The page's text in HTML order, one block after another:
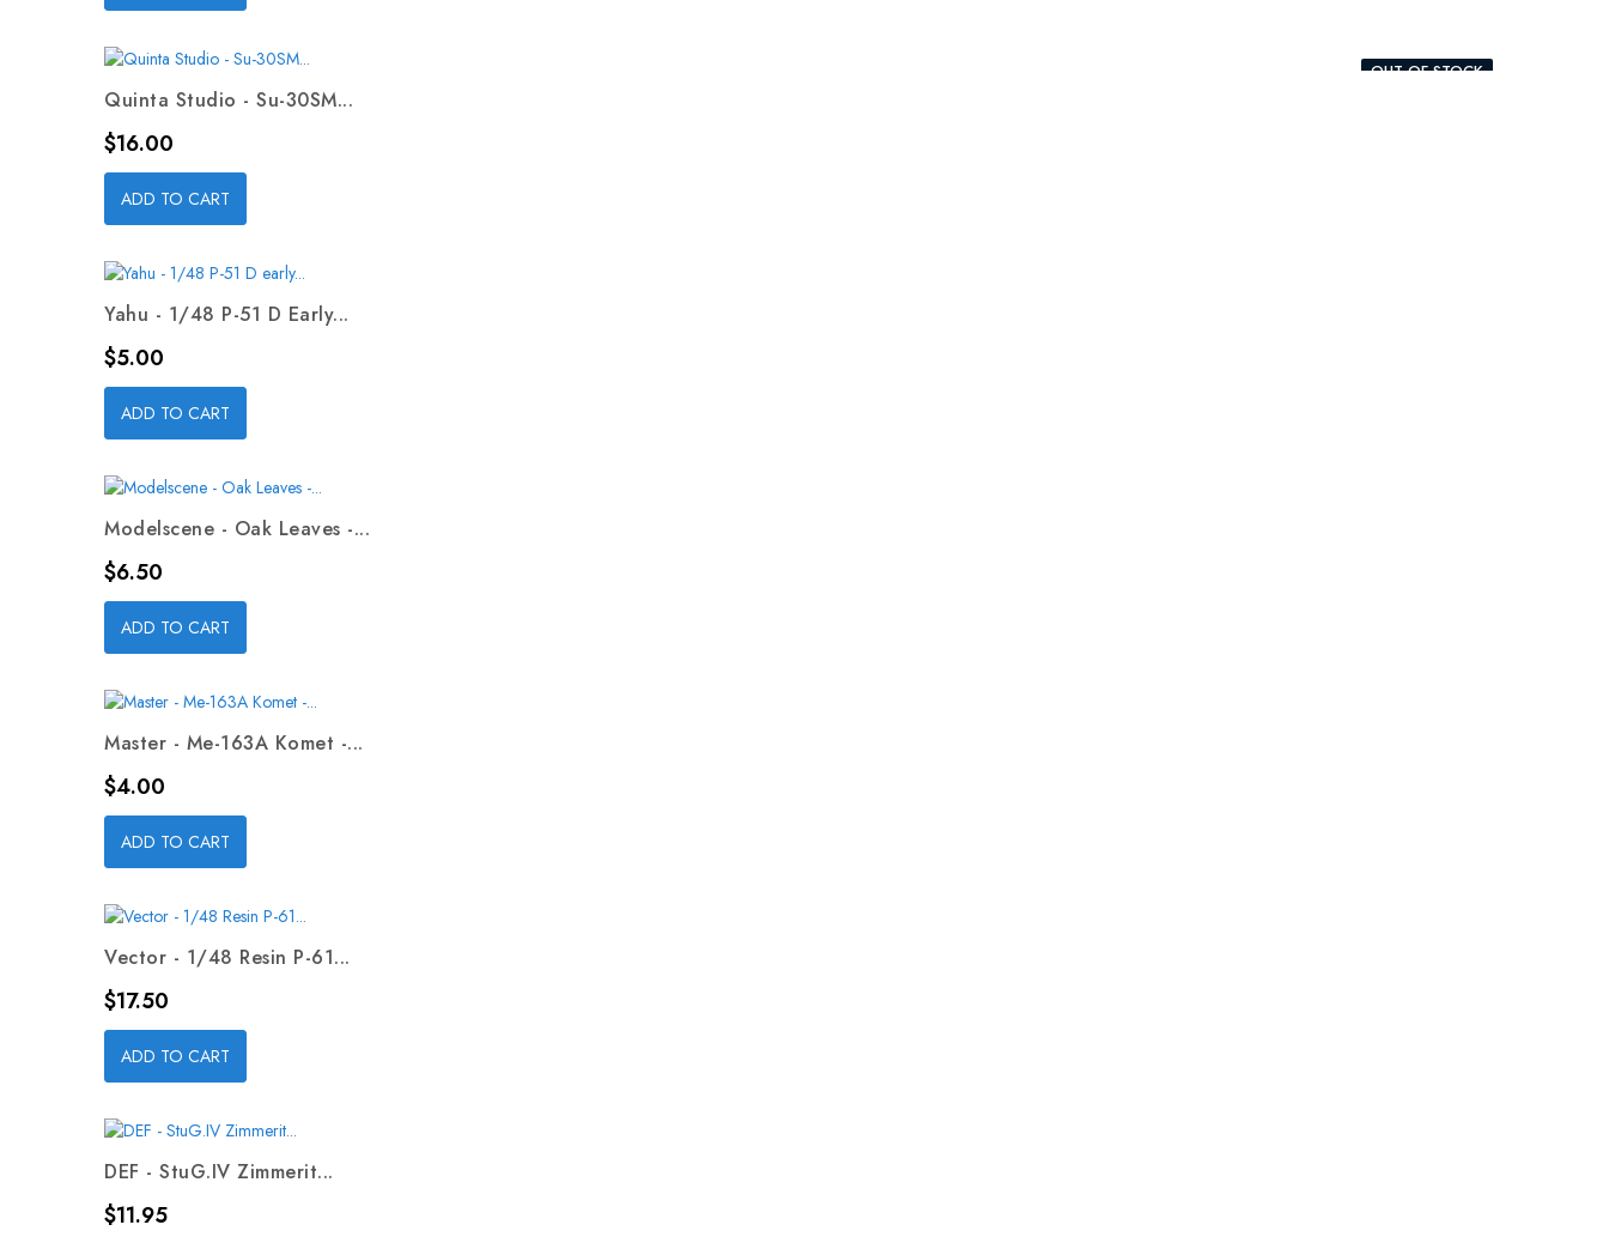
OUT-OF-STOCK
Quinta Studio - Su-30SM...
Price
$16.00
ADD TO CART
Yahu - 1/48 P-51 D Early...
Price
$5.00
ADD TO CART
Modelscene - Oak Leaves -...
Price
$6.50
ADD TO CART
Master - Me-163A Komet -...
Price
$4.00
ADD TO CART
Vector - 1/48 Resin P-61...
Price
$17.50
ADD TO CART
DEF - StuG.IV Zimmerit...
Price
$11.95